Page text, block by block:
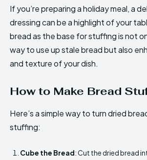
If you’re preparing a holiday meal, a
dressing can be a highlight of your
bread as the base for stuffing is not
way to use up stale bread but also
and texture of your dish.
How to Make Bread
Here’s a simple way to turn dried
stuffing:
Cube the Bread: Cut the dried bread